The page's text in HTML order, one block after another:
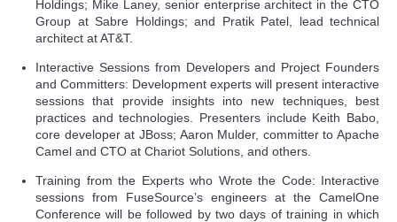
Holdings; Mike Laney, senior enterprise architect in the CTO
Group at Sabre Holdings; and Pratik Patel, lead technical
architect at AT&T.
Interactive Sessions from Developers and Project Founders
and Committers: Development experts will present interactive
sessions that provide insights into new techniques, best
practices and technologies. Presenters include Keith Babo,
core developer at JBoss; Aaron Mulder, committer to Apache
Camel and CTO at Chariot Solutions, and others.
Training from the Experts who Wrote the Code: Interactive
sessions from FuseSource’s engineers at the CamelOne
Conference will be followed by two days of training in which